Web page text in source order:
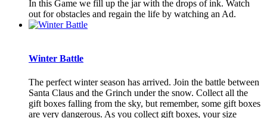
In this Game we fill up the jar with the drops of ink. Watch
out for obstacles and regain the life by watching an Ad.
Winter Battle
The perfect winter season has arrived. Join the battle between
Santa Claus and the Grinch under the snow. Collect all the
gift boxes falling from the sky, but remember, some gift boxes
are very dangerous. As you collect gift boxes, your size